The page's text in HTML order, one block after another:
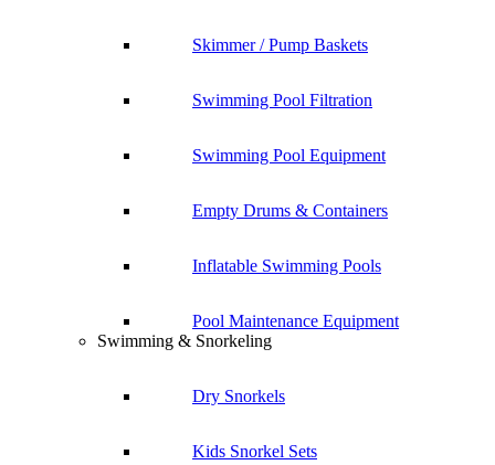
Skimmer / Pump Baskets
Swimming Pool Filtration
Swimming Pool Equipment
Empty Drums & Containers
Inflatable Swimming Pools
Pool Maintenance Equipment
Swimming & Snorkeling
Dry Snorkels
Kids Snorkel Sets